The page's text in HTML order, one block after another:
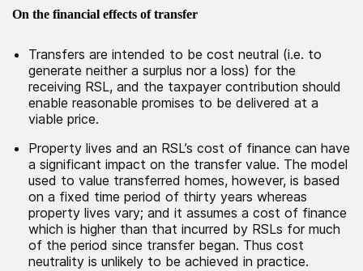
On the financial effects of transfer
Transfers are intended to be cost neutral (i.e. to
generate neither a surplus nor a loss) for the
receiving RSL, and the taxpayer contribution should
enable reasonable promises to be delivered at a
viable price.
Property lives and an RSL’s cost of finance can have
a significant impact on the transfer value. The model
used to value transferred homes, however, is based
on a fixed time period of thirty years whereas
property lives vary; and it assumes a cost of finance
which is higher than that incurred by RSLs for much
of the period since transfer began. Thus cost
neutrality is unlikely to be achieved in practice.